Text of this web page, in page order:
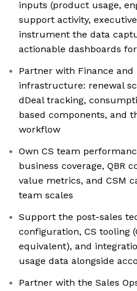
inputs (product usage,
support activity,
instrument the data
actionable dashboards
Partner with Finance
infrastructure: renewal
dDeal tracking,
based components, and
workflow
Own CS team
business coverage, QBR
value metrics, and CSM
team scales
Support the post-sales
configuration, CS tooling
equivalent), and
usage data alongside
Partner with the Sales